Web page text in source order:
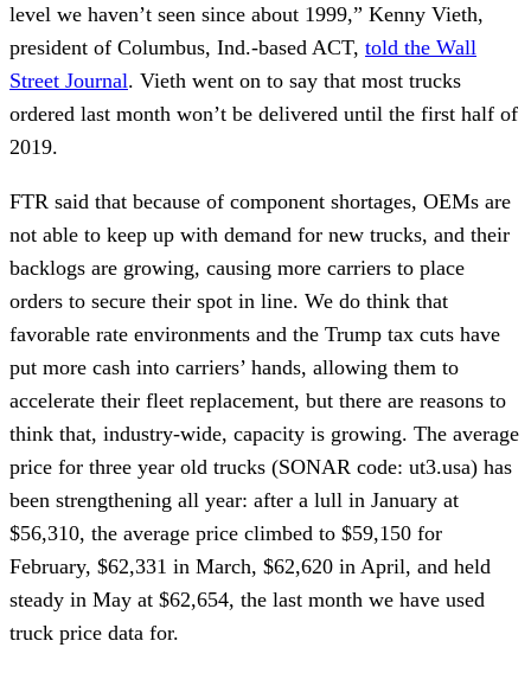
level we haven’t seen since about 1999,” Kenny Vieth,
president of Columbus, Ind.-based ACT, told the Wall
Street Journal. Vieth went on to say that most trucks
ordered last month won’t be delivered until the first half of
2019.
FTR said that because of component shortages, OEMs are
not able to keep up with demand for new trucks, and their
backlogs are growing, causing more carriers to place
orders to secure their spot in line. We do think that
favorable rate environments and the Trump tax cuts have
put more cash into carriers’ hands, allowing them to
accelerate their fleet replacement, but there are reasons to
think that, industry-wide, capacity is growing. The average
price for three year old trucks (SONAR code: ut3.usa) has
been strengthening all year: after a lull in January at
$56,310, the average price climbed to $59,150 for
February, $62,331 in March, $62,620 in April, and held
steady in May at $62,654, the last month we have used
truck price data for.